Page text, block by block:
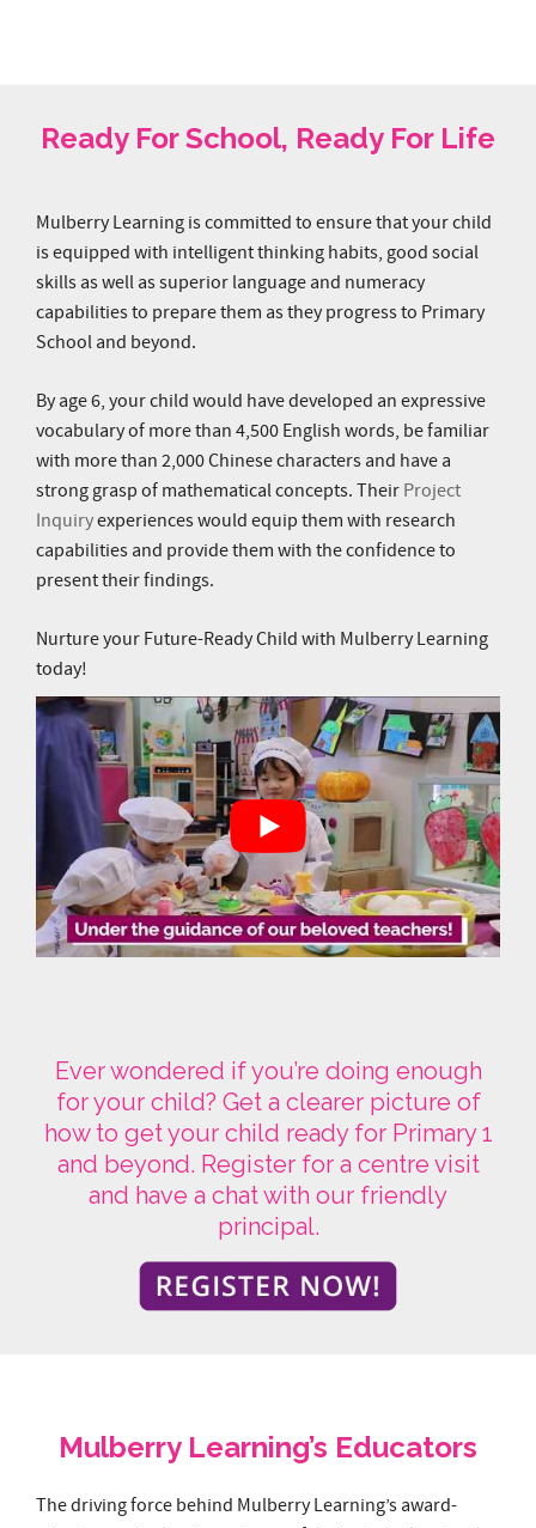
Thank you for creating a warm and safe
Mr and Mrs Lin, parents of Sarah and
Hannah (K1), Fusionopolis
skills as well as superior language and numeracy
By age 6, your child would have developed an expressive
vocabulary of more than 4,500 English words, be familiar
with more than 2,000 Chinese characters and have a
strong grasp of mathematical concepts. Their
capabilities and provide them with the confidence to
present their findings.
Nurture your Future-Ready Child with Mulberry Learning
today!
Ever wondered if you’re doing enough
for your child? Get a clearer picture of
principal.
Mulberry Learning’s Educators
At Mulberry Learning, we believe that our educators play
Educators nurture, inspire, care and guide children to